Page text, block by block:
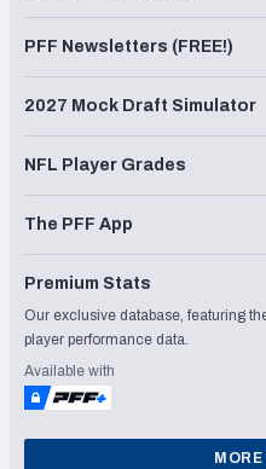
PFF Newsletters (FREE!)
2027 Mock Draft Simulator
NFL Player Grades
The PFF App
Premium Stats
Our exclusive database, featuring
player performance data.
Available with